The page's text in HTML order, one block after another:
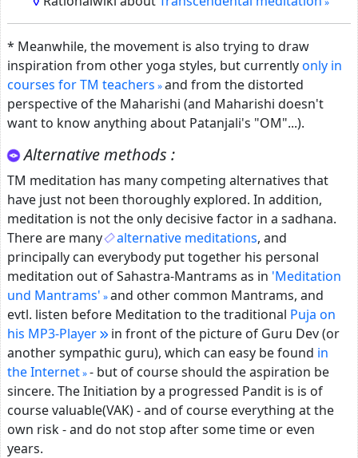
* Meanwhile, the movement is also trying to draw
inspiration from other yoga styles, but currentlyonly in
courses for TM teachers and from the distorted
perspective of the Maharishi (and Maharishi doesn't
want to know anything about Patanjali's "OM"...).
Alternative methods :
TM meditation has many competing alternatives that
have just not been thoroughly explored. In addition,
meditation is not the only decisive factor in a sadhana.
There are many
alternative meditations, and
principally can everybody put together his personal
meditation out of Sahastra-Mantrams as in 'Meditation
und Mantrams' and other common Mantrams, and
evtl. listen before Meditation to the traditional Puja on
his MP3-Player
in front of the picture of Guru Dev (or
another sympathic guru), which can easy be found in
the Internet - but of course should the aspiration be
sincere. The Initiation by a progressed Pandit is is of
course valuable(VAK) - and of course everything at the
own risk - and do not stop after some time or even
years.